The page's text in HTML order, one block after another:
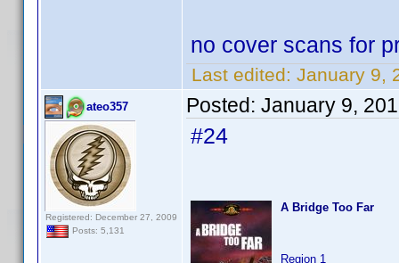
no cover scans for
Last edited: January 9,
ateo357
Registered: December 27, 2009
Posts: 5,131
Posted: January 9,
#24
A Bridge Too Far
Region 1